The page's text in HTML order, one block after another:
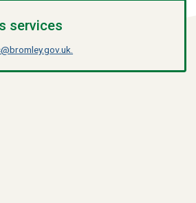
services